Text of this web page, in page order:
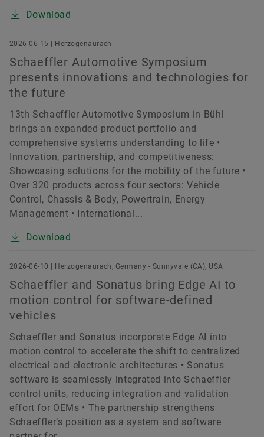
Download
2026-06-15 | Herzogenaurach
Schaeffler Automotive Symposium
presents innovations and technologies for
the future
13th Schaeffler Automotive Symposium in Bühl
brings an expanded product portfolio and
comprehensive systems understanding to life •
Innovation, partnership, and competitiveness:
Showcasing solutions for the mobility of the future •
Over 320 products across four sectors: Vehicle
Control, Chassis & Body, Powertrain, Energy
Management • International...
Download
2026-06-10 | Herzogenaurach, Germany - Sunnyvale (CA), USA
Schaeffler and Sonatus bring Edge AI to
motion control for software-defined
vehicles
Schaeffler and Sonatus incorporate Edge AI into
motion control to accelerate the shift to centralized
electrical and electronic architectures • Sonatus
software is seamlessly integrated into Schaeffler
control units, reducing integration and validation
effort for OEMs • The partnership strengthens
Schaeffler’s position as a system and software